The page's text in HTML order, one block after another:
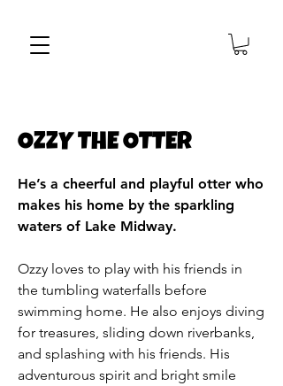
OZZY THE OTTER
He’s a cheerful and playful otter who
makes his home by the sparkling
waters of Lake Midway.
Ozzy loves to play with his friends in
the tumbling waterfalls before
swimming home. He also enjoys diving
for treasures, sliding down riverbanks,
and splashing with his friends. His
adventurous spirit and bright smile